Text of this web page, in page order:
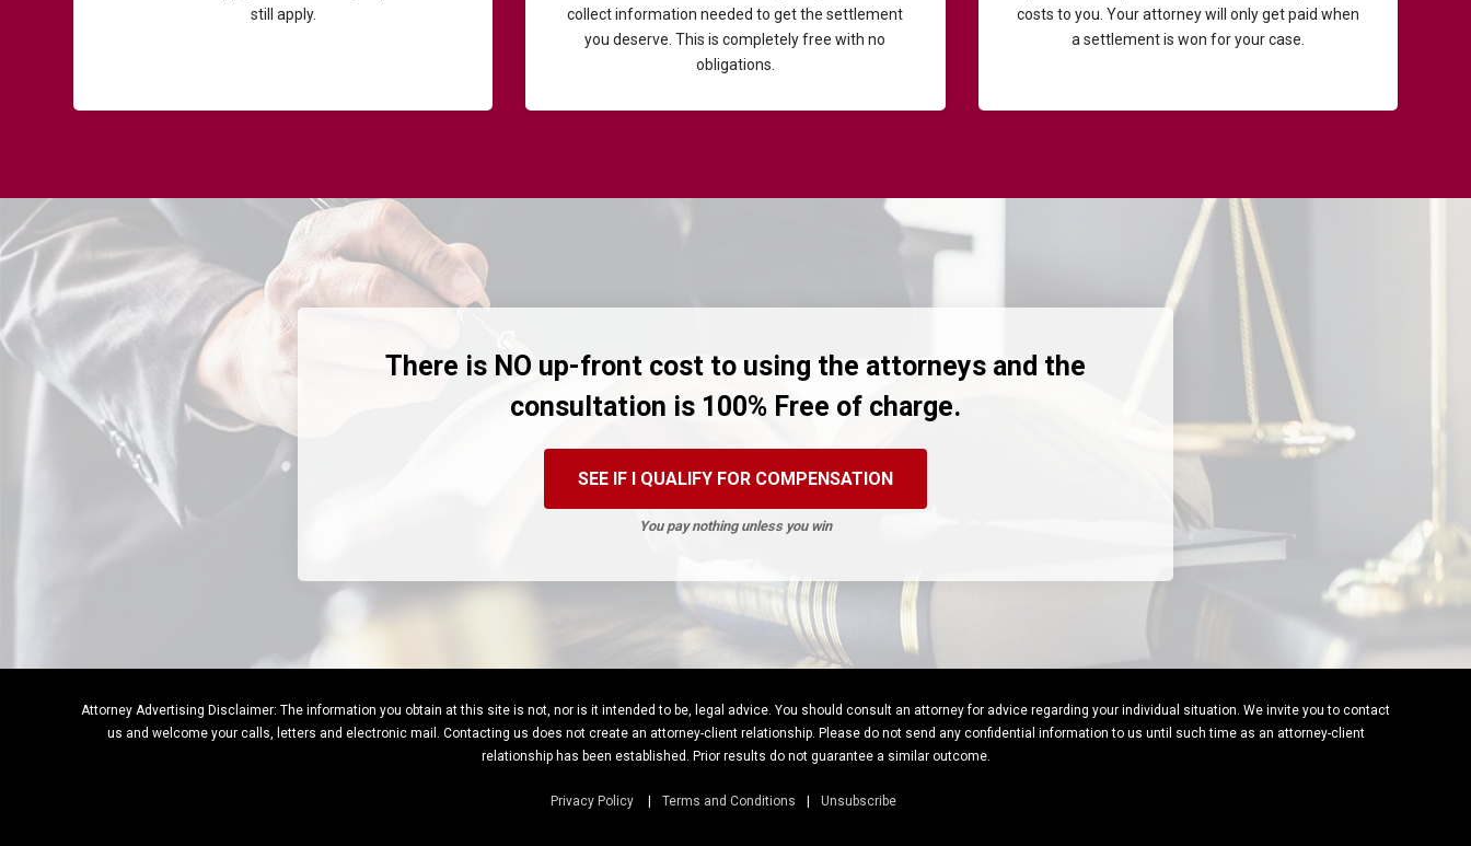
still apply.
collect information needed to get the settlement
you deserve. This is completely free with no
obligations.
costs to you. Your attorney will only get paid when
a settlement is won for your case.
There is NO up-front cost to using the attorneys and the
consultation is 100% Free of charge.
SEE IF I QUALIFY FOR COMPENSATION
You pay nothing unless you win
Attorney Advertising Disclaimer: The information you obtain at this site is not, nor is it intended to be, legal advice. You should consult an attorney for advice regarding your individual situation. We invite you to contact
us and welcome your calls, letters and electronic mail. Contacting us does not create an attorney-client relationship. Please do not send any confidential information to us until such time as an attorney-client
relationship has been established. Prior results do not guarantee a similar outcome.
Privacy Policy Terms and Conditions Unsubscribe